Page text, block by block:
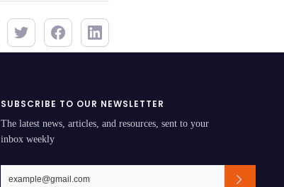
SUBSCRIBE TO OUR NEWSLETTER
The latest news, articles, and resources, sent to your
inbox weekly